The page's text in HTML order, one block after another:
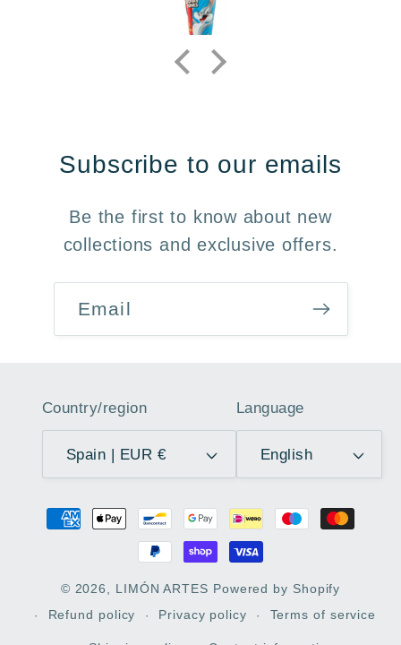
Subscribe to our emails
Be the first to know about new
collections and exclusive offers.
Email
Country/region
Spain | EUR €
Language
English
Payment
© 2026, LIMÓN ARTES Powered by Shopify
Refund policy
Privacy policy Terms of service